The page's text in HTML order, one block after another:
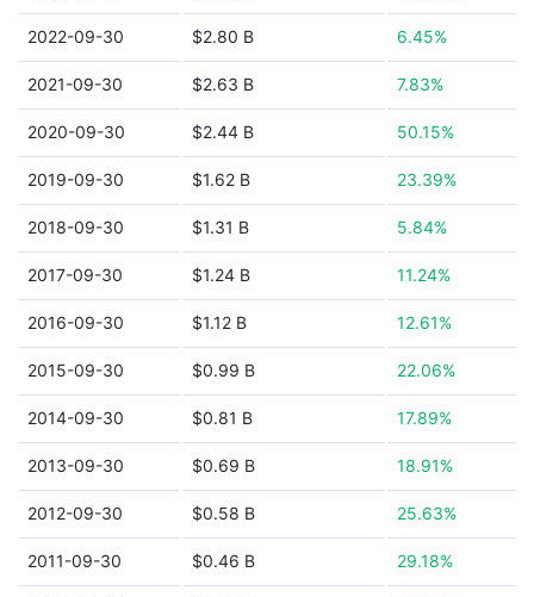
2022-09-30 $2.80 B 6.45%
2021-09-30 $2.63 B 7.83%
2020-09-30 $2.44 B 50.15%
2019-09-30 $1.62 B 23.39%
2018-09-30 $1.31 B 5.84%
2017-09-30 $1.24 B 11.24%
2016-09-30 $1.12 B 12.61%
2015-09-30 $0.99 B 22.06%
2014-09-30 $0.81 B 17.89%
2013-09-30 $0.69 B 18.91%
2012-09-30 $0.58 B 25.63%
2011-09-30 $0.46 B 29.18%